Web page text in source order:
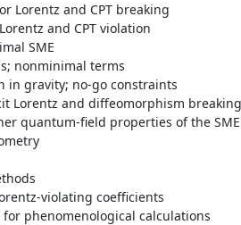
Lorentz and CPT breaking
and CPT violation
SME
nonminimal terms
in gravity; no-go constraints
Lorentz and diffeomorphism breaking
quantum-field properties of the SME
violating coefficients
phenomenological calculations